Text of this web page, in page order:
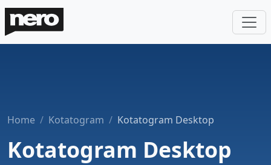
Home Kotatogram Kotatogram Desktop
Kotatogram Desktop